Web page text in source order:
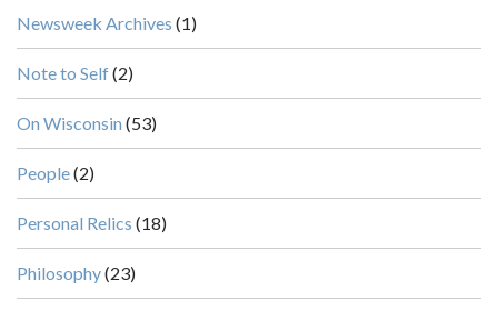
Newsweek Archives (1)
Note to Self(2)
On Wisconsin (53)
People(2)
Personal Relics (18)
Philosophy(23)